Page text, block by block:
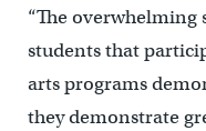
“The overwhelming
students that
arts programs
they demonstrate